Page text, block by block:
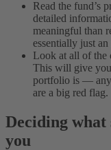
Read the fund’s
detailed
meaningful than
essentially just
Look at all of the
This will give
portfolio is — any
are a big red flag.
Deciding
you